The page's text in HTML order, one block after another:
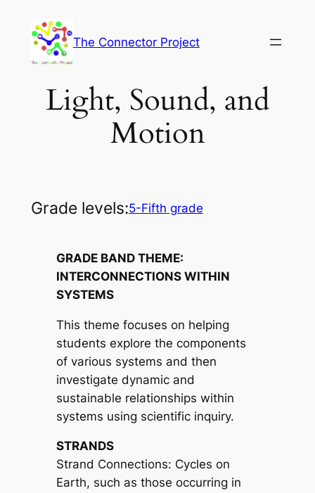
content
The Connector Project
Light, Sound, and
Motion
Grade levels:5-Fifth grade
GRADE BAND THEME:
INTERCONNECTIONS WITHIN
SYSTEMS
This theme focuses on helping
students explore the components
of various systems and then
investigate dynamic and
sustainable relationships within
systems using scientific inquiry.
STRANDS
Strand Connections: Cycles on
Earth, such as those occurring in